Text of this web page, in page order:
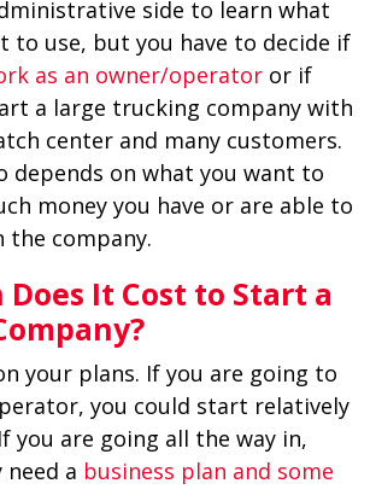
side to learn what
to use, but you have to decide if
as an owner/operatoror if
a large trucking company with
center and many customers.
depends on what you want to
money you have or are able to
the company.
Does It Cost to Start a
your plans. If you are going to
you could start relatively
you are going all the way in,
need a business plan and some